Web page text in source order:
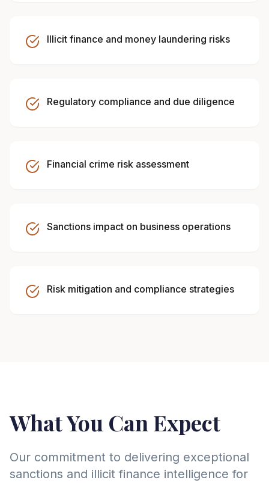
Illicit finance and money laundering risks
Regulatory compliance and due diligence
Financial crime risk assessment
Sanctions impact on business operations
Risk mitigation and compliance strategies
What You Can Expect
Our commitment to delivering exceptional
sanctions and illicit finance intelligence for